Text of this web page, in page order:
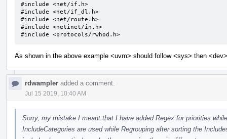
#include <net/if.h>
#include <net/if_dl.h>
#include <net/route.h>
#include <netinet/in.h>
#include <protocols/rwhod.h>
As shown in the above example <uvm> should follow <sys> then
rdwampler added a comment.
Jul 15 2019, 10:40 AM
Sorry, my mistake I meant that I have added Regex for priorities
IncludeCategories are used while Regrouping after sorting the